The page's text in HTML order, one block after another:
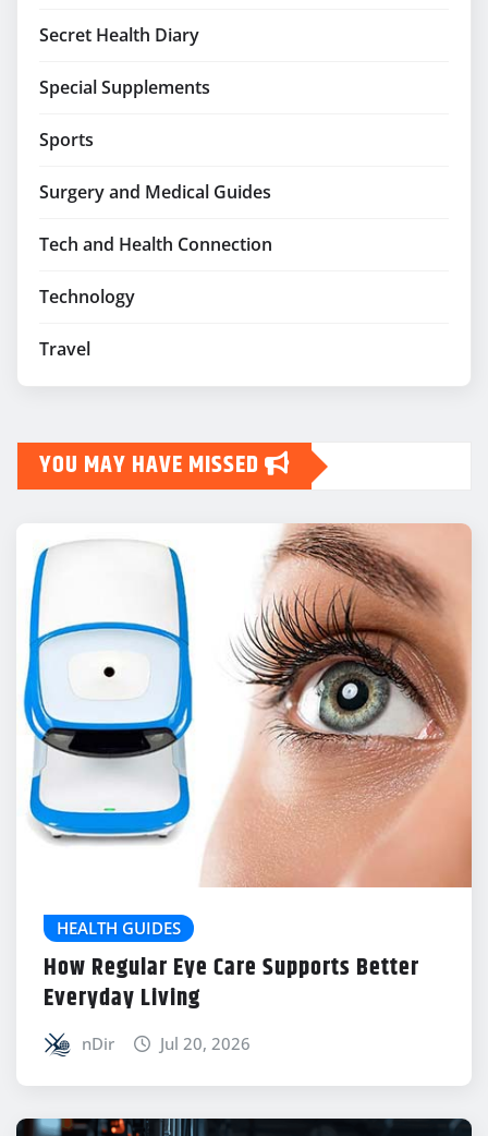
Secret Health Diary
Special Supplements
Sports
Surgery and Medical Guides
Tech and Health Connection
Technology
Travel
YOU MAY HAVE MISSED
HEALTH GUIDES
How Regular Eye Care Supports Better
Everyday Living
nDir Jul 20, 2026